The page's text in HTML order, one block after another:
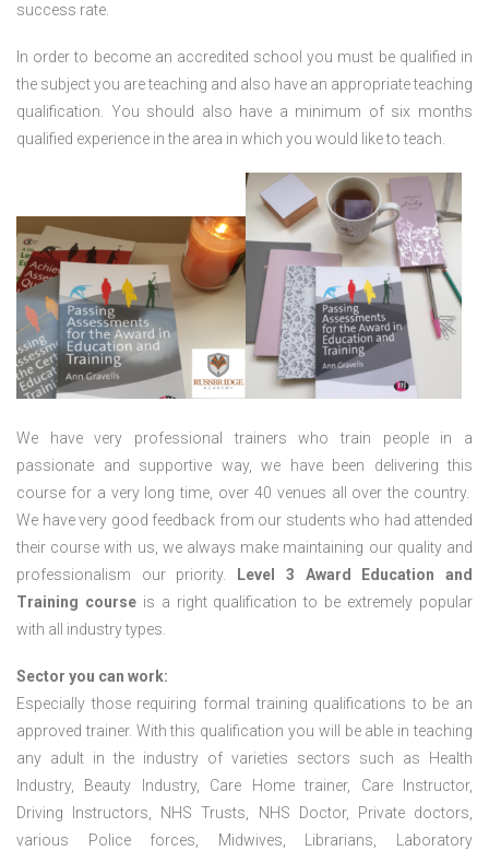
success rate.
In order to become an accredited school you must be qualified in
the subject you are teaching and also have an appropriate teaching
qualification. You should also have a minimum of six months
qualified experience in the area in which you would like to teach.
We have very professional trainers who train people in a
passionate and supportive way, we have been delivering this
course for a very long time, over 40 venues all over the country.
We have very good feedback from our students who had attended
their course with us, we always make maintaining our quality and
professionalism our priority.
Level 3 Award Education and
Training courseis a right qualification to be extremely popular
with all industry types.
Sector you can work:
Especially those requiring formal training qualifications to be an
approved trainer. With this qualification you will be able in teaching
any adult in the industry of varieties sectors such as Health
Industry, Beauty Industry, Care Home trainer, Care Instructor,
Driving Instructors, NHS Trusts, NHS Doctor, Private doctors,
various Police forces, Midwives, Librarians, Laboratory